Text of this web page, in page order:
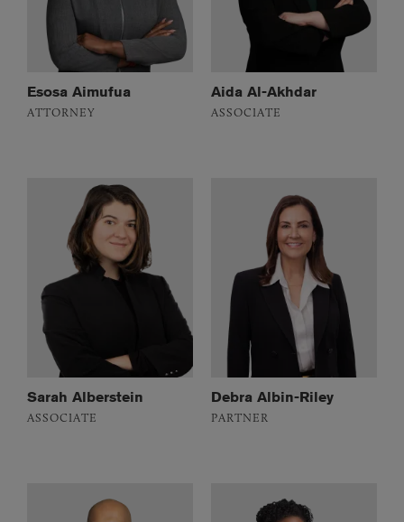
Esosa Aimufua
ATTORNEY
Aida Al-Akhdar
ASSOCIATE
Sarah Alberstein
ASSOCIATE
Debra Albin-Riley
PARTNER